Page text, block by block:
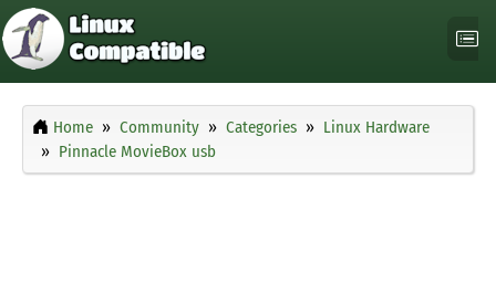
Home Community Categories
Linux Hardware
Pinnacle MovieBox usb